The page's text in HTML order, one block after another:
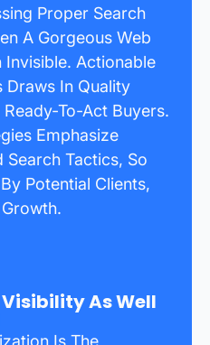
Proper Search
A Gorgeous Web
Invisible. Actionable
Draws In Quality
To-Act Buyers.
Emphasize
Tactics, So
Potential Clients,
As Well
Is The